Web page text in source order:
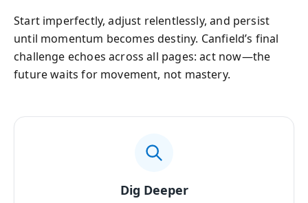
Start imperfectly, adjust relentlessly, and persist
until momentum becomes destiny. Canfield’s final
challenge echoes across all pages: act now—the
future waits for movement, not mastery.
Dig Deeper